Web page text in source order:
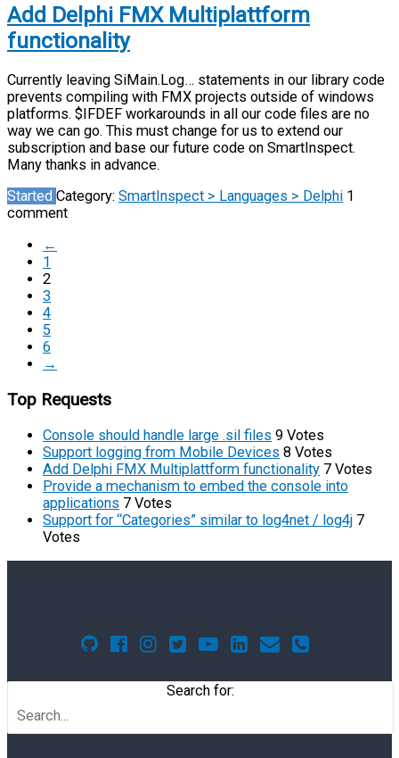
Add Delphi FMX Multiplattform
functionality
Currently leaving SiMain.Log… statements in our library code
prevents compiling with FMX projects outside of windows
platforms. $IFDEF workarounds in all our code files are no
way we can go. This must change for us to extend our
subscription and base our future code on SmartInspect.
Many thanks in advance.
Started Category: SmartInspect > Languages > Delphi 1
comment
←
1
2
3
4
5
6
→
Top Requests
Console should handle large .sil files 9 Votes
Support logging from Mobile Devices 8 Votes
Add Delphi FMX Multiplattform functionality 7 Votes
Provide a mechanism to embed the console into
applications 7 Votes
Support for “Categories” similar to log4net / log4j 7
Votes
Search for: